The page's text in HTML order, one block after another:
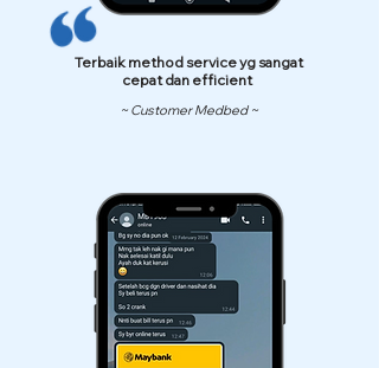
Terbaik method service yg sangat
cepat dan efficient
~ Customer Medbed ~